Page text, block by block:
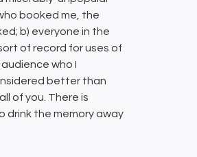
booked me, the
b) everyone in the
of record for uses of
who I
better than
of you. There is
drink the memory away